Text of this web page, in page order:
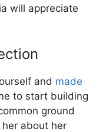
will appreciate
and made
to start building
ground
about her